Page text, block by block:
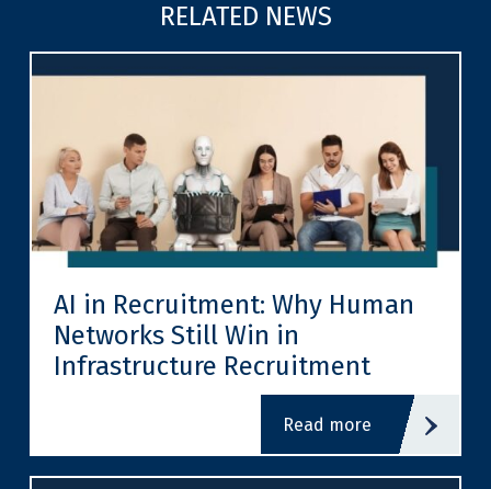
RELATED NEWS
AI in Recruitment: Why Human
Networks Still Win in
Infrastructure Recruitment
read more